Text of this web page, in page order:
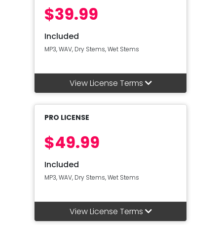
$39.99
Included
MP3, WAV, Dry Stems, Wet Stems
View License Terms
PRO LICENSE
$49.99
Included
MP3, WAV, Dry Stems, Wet Stems
View License Terms